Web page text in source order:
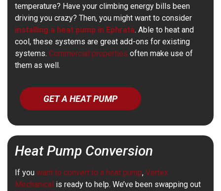
temperature? Have your climbing energy bills been
driving you crazy? Then, you might want to consider
installing a heat pump in Ephrata. Able to heat and
cool, these systems are great add-ons for existing
systems. Commercial properties often make use of
them as well.
GET A HEAT PUMP
Heat Pump Conversion
If you want to convert to a heat pump, Vertex
Mechanical is ready to help. We’ve been swapping out